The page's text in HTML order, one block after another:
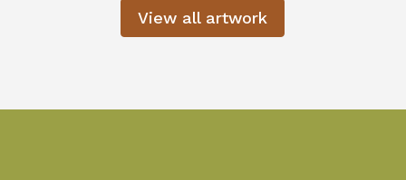
View all artwork